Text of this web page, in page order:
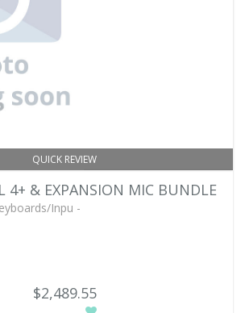
QUICK REVIEW
4+ & EXPANSION MIC BUNDLE
Inpu -
$2,489.55